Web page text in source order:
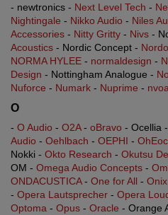
- newtronics - Next Level Tech -
Nightingale - Nikko Audio - Niles
Accessories - Nitty Gritty - Nivs -
Acoustics - Nordic Concept -
NORMA HYLEE - normaldesign -
Design - Nottingham Analogue -
Nuforce - Numark - Nuprime -
O
- O Audio - O2A- oBravo - Ocellia -
Audio - Oehlbach - OEPHI -
Nokki - Okto Research - Okutsu
OM - Omega Audio Concepts -
ONDACUSTICA- One for All - Onix
- Opera Lautsprecher - Opera
Optoma - Opus - Oracle - Orange